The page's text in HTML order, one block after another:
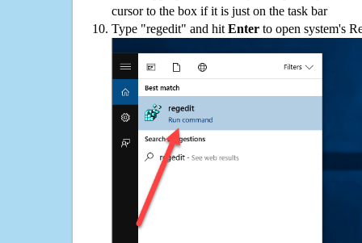
cursor to the box if it is just on the task bar
Type "regedit" and hit Enter to open system's